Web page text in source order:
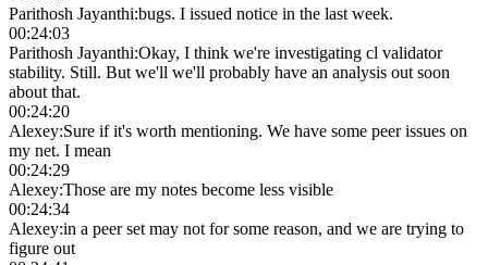
Parithosh Jayanthi:bugs. I issued notice in the last week.
00:24:03
Parithosh Jayanthi:Okay, I think we're investigating cl validator
stability. Still. But we'll we'll probably have an analysis out soon
about that.
00:24:20
Alexey:Sure if it's worth mentioning. We have some peer issues on
my net. I mean
00:24:29
Alexey:Those are my notes become less visible
00:24:34
Alexey:in a peer set may not for some reason, and we are trying to
figure out